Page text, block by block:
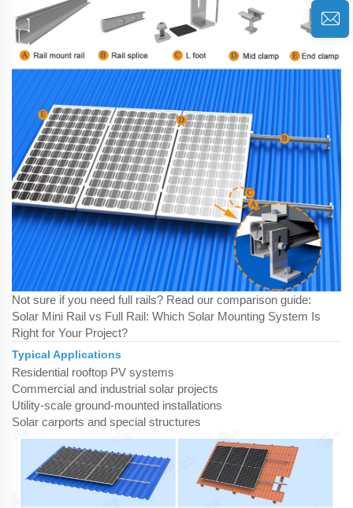
Not sure if you need full rails? Read our comparison guide:
Solar Mini Rail vs Full Rail: Which Solar Mounting System Is
Right for Your Project?
Typical Applications
Residential rooftop PV systems
Commercial and industrial solar projects
Utility-scale ground-mounted installations
Solar carports and special structures